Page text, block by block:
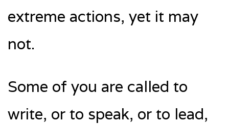
extreme actions, yet it may
not.
Some of you are called to
write, or to speak, or to lead,